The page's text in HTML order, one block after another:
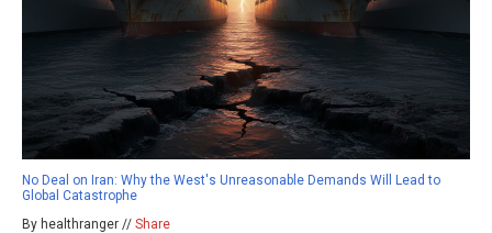
No Deal on Iran: Why the West's Unreasonable Demands Will Lead to
Global Catastrophe
By healthranger // Share